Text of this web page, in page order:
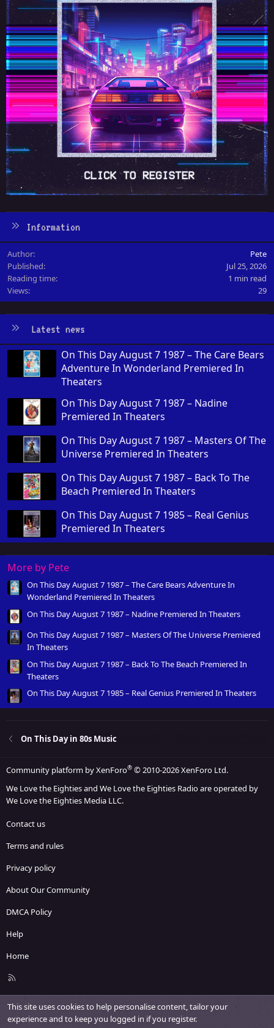
Information
Author
Pete
Published
Jul 25, 2026
Reading time
1 min read
Views
29
Latest news
On This Day August 7 1987 – The Care Bears
Adventure In Wonderland Premiered In
Theaters
On This Day August 7 1987 – Nadine
Premiered In Theaters
On This Day August 7 1987 – Masters Of The
Universe Premiered In Theaters
On This Day August 7 1987 – Back To The
Beach Premiered In Theaters
On This Day August 7 1985 – Real Genius
Premiered In Theaters
More by Pete
On This Day August 7 1987 – The Care Bears Adventure In
Wonderland Premiered In Theaters
On This Day August 7 1987 – Nadine Premiered In Theaters
On This Day August 7 1987 – Masters Of The Universe Premiered
In Theaters
On This Day August 7 1987 – Back To The Beach Premiered In
Theaters
On This Day August 7 1985 – Real Genius Premiered In Theaters
On This Day in 80s Music
Community platform by XenForo® © 2010-2026 XenForo Ltd.
We Love the Eighties and We Love the Eighties Radio are operated by
We Love the Eighties Media LLC.
Contact us
Terms and rules
Privacy policy
About Our Community
DMCA Policy
Help
Home
R
S
This site uses cookies to help personalise content, tailor your
experience and to keep you logged in if you register.